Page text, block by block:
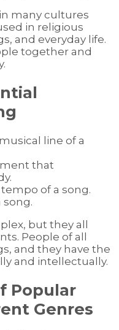
many cultures
in religious
and everyday life.
together and
line of a
that
of a song.
song.
but they all
People of all
and they have the
and intellectually.
Popular
Genres